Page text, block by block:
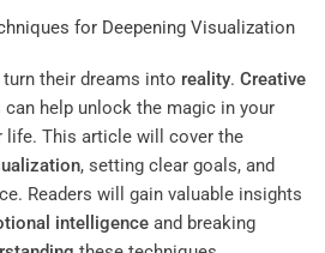
for Deepening Visualization
their dreams into reality. Creative
help unlock the magic in your
life. This article will cover the
, setting clear goals, and
Readers will gain valuable insights
intelligence and breaking